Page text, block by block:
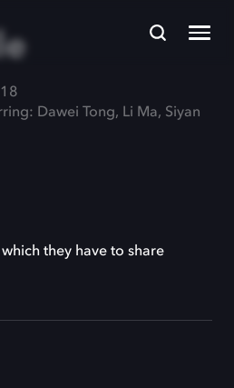
Dawei Tong, Li Ma, Siyan
they have to share